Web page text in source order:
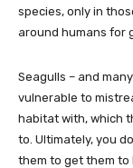
species, only in
around humans for
Seagulls – and
vulnerable to
habitat with, which
to. Ultimately, you
them to get them to